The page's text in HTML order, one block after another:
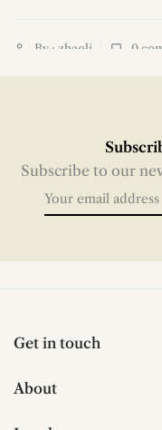
By : zhaoli 0
Subscribe to our
Get in touch
About